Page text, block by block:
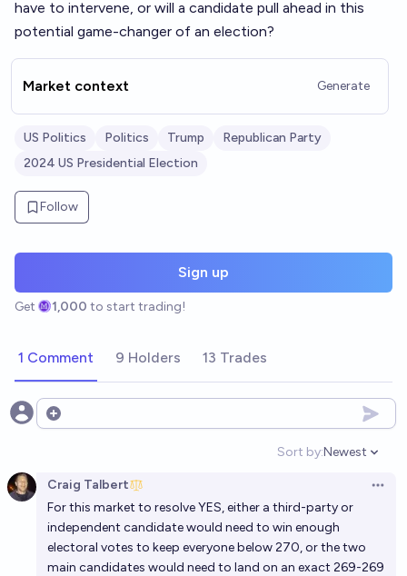
have to intervene, or will a candidate pull ahead in this
potential game-changer of an election?
Market context Generate
US Politics Politics Trump
Republican Party
2024 US Presidential Election
Follow
Sign up
Get 1,000 to start trading!
1 Comment 9 Holders 13 Trades
Open options
Sort by:
Open
Newest
Craig Talbert
For this market to resolve YES, either a third-party or
independent candidate would need to win enough
electoral votes to keep everyone below 270, or the two
main candidates would need to land on an exact 269-269